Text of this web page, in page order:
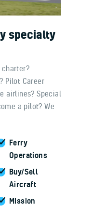
specialty
Pilot Career
airlines? Special
a pilot? We
Ferry
Operations
Buy/Sell
Aircraft
Mission